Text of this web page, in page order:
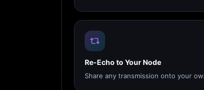
Re-Echo to Your Node
Share any transmission onto your